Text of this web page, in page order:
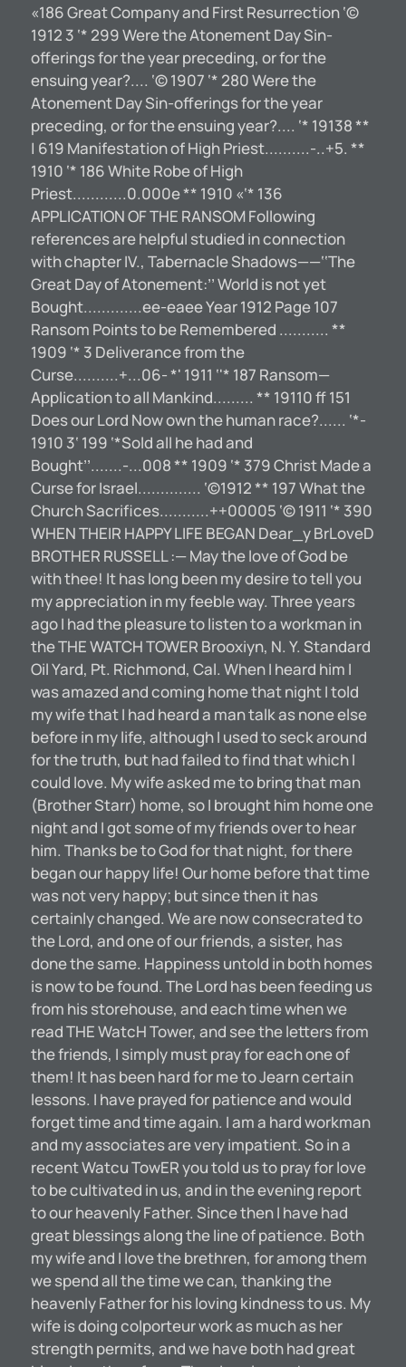
«186 Great Company and First Resurrection ‘©
1912 3 ‘* 299 Were the Atonement Day Sin-
offerings for the year preceding, or for the
ensuing year?.... ‘© 1907 ‘* 280 Were the
Atonement Day Sin-offerings for the year
preceding, or for the ensuing year?.... ‘* 19138 **
| 619 Manifestation of High Priest..........-..+5. **
1910 ‘* 186 White Robe of High
Priest............0.000e ** 1910 «‘* 136
APPLICATION OF THE RANSOM Following
references are helpful studied in connection
with chapter IV., Tabernacle Shadows——‘‘The
Great Day of Atonement:’’ World is not yet
Bought.............ee-eaee Year 1912 Page 107
Ransom Points to be Remembered ........... **
1909 ‘* 3 Deliverance from the
Curse..........+...06- *' 1911 ‘'* 187 Ransom—
Application to all Mankind......... ** 19110 ff 151
Does our Lord Now own the human race?...... ‘*-
1910 3‘ 199 ‘*Sold all he had and
Bought’’.......-...008 ** 1909 ‘* 379 Christ Made a
Curse for Israel.............. ‘©1912 ** 197 What the
Church Sacrifices...........++00005 ‘© 1911 ‘* 390
WHEN THEIR HAPPY LIFE BEGAN Dear_y BrLoveD
BROTHER RUSSELL :— May the love of God be
with thee! It has long been my desire to tell you
my appreciation in my feeble way. Three years
ago I had the pleasure to listen to a workman in
the THE WATCH TOWER Brooxiyn, N. Y. Standard
Oil Yard, Pt. Richmond, Cal. When I heard him I
was amazed and coming home that night I told
my wife that I had heard a man talk as none else
before in my life, although I used to seck around
for the truth, but had failed to find that which I
could love. My wife asked me to bring that man
(Brother Starr) home, so I brought him home one
night and I got some of my friends over to hear
him. Thanks be to God for that night, for there
began our happy life! Our home before that time
was not very happy; but since then it has
certainly changed. We are now consecrated to
the Lord, and one of our friends, a sister, has
done the same. Happiness untold in both homes
is now to be found. The Lord has been feeding us
from his storehouse, and each time when we
read THE WatcH Tower, and see the letters from
the friends, I simply must pray for each one of
them! It has been hard for me to Jearn certain
lessons. I have prayed for patience and would
forget time and time again. I am a hard workman
and my associates are very impatient. So in a
recent Watcu TowER you told us to pray for love
to be cultivated in us, and in the evening report
to our heavenly Father. Since then I have had
great blessings along the line of patience. Both
my wife and I love the brethren, for among them
we spend all the time we can, thanking the
heavenly Father for his loving kindness to us. My
wife is doing colporteur work as much as her
strength permits, and we have both had great